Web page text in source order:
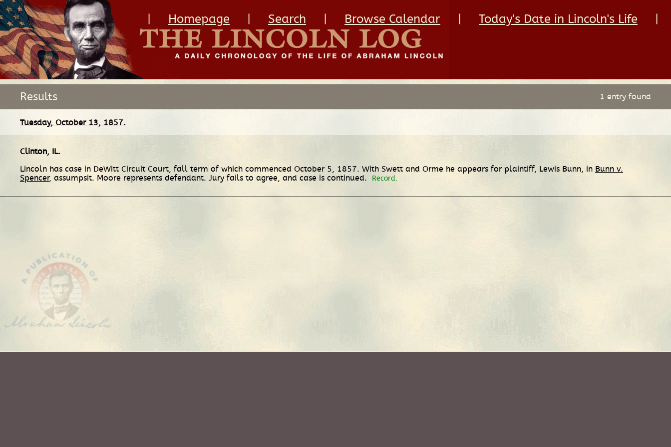
Homepage Search Browse Calendar Today's Date in Lincoln's Life
Results 1 entry found
Tuesday, October 13, 1857.
Clinton, IL.
Lincoln has case in DeWitt Circuit Court, fall term of which commenced October 5, 1857. With Swett and Orme he appears for plaintiff, Lewis Bunn, in Bunn v.
Spencer, assumpsit. Moore represents defendant. Jury fails to agree, and case is continued. Record.